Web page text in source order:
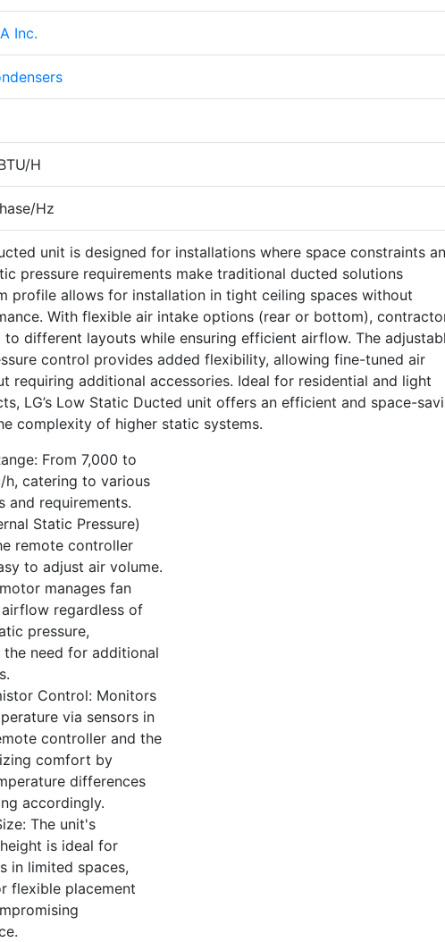
Inc.
H
Hz
unit is designed for installations where space constraints
pressure requirements make traditional ducted solutions
profile allows for installation in tight ceiling spaces without
With flexible air intake options (rear or bottom),
different layouts while ensuring efficient airflow. The
control provides added flexibility, allowing fine-tuned air
requiring additional accessories. Ideal for residential and light
LG’s Low Static Ducted unit offers an efficient and space-
complexity of higher static systems.
From 7,000 to
h, catering to various
and requirements.
Static Pressure)
remote controller
to adjust air volume.
manages fan
regardless of
pressure,
the need for additional
Control: Monitors
via sensors in
controller and the
comfort by
differences
accordingly.
The unit's
is ideal for
in limited spaces,
flexible placement